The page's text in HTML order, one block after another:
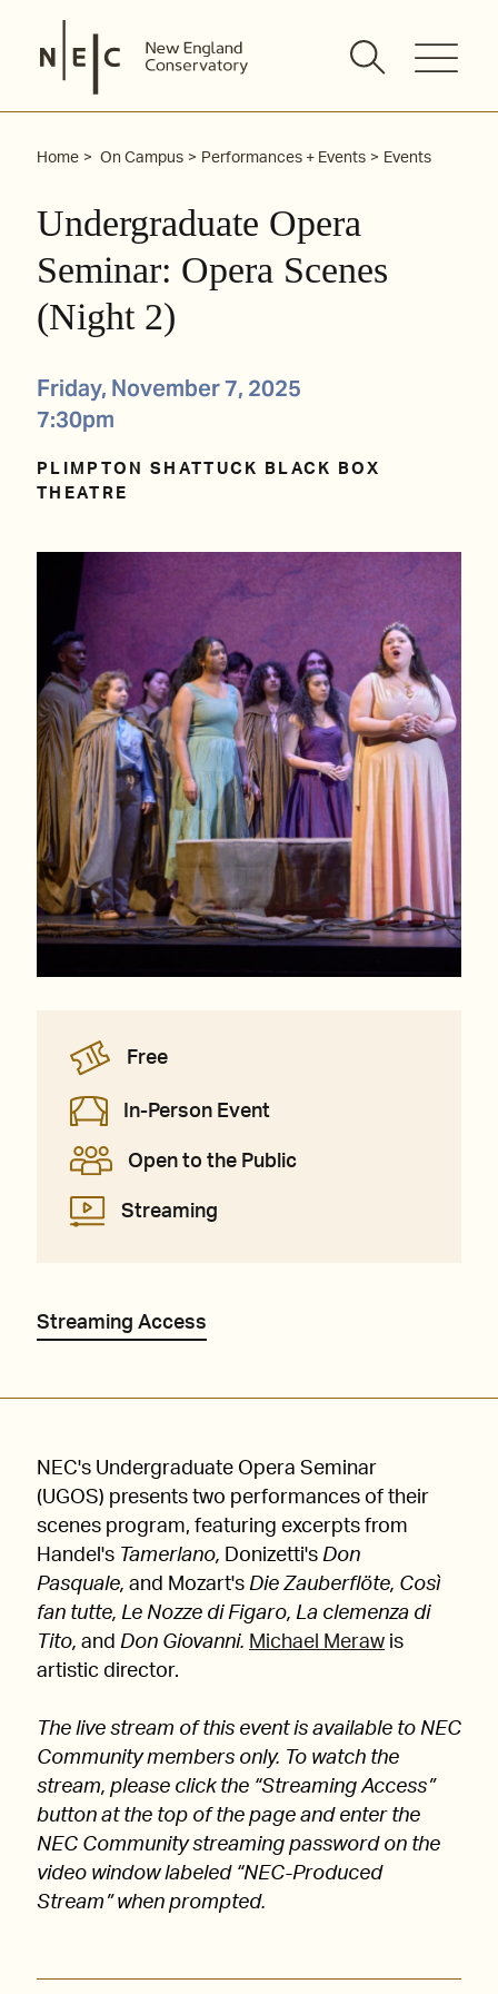
content
Home On Campus Performances + Events Events
Undergraduate Opera
Seminar: Opera Scenes
(Night 2)
Friday, November 7, 2025
7:30pm
PLIMPTON SHATTUCK BLACK BOX
THEATRE
Free
In-Person Event
Open to the Public
Streaming
Streaming Access
NEC's Undergraduate Opera Seminar
(UGOS) presents two performances of their
scenes program, featuring excerpts from
Handel's Tamerlano, Donizetti's Don
Pasquale, and Mozart's Die Zauberflöte, Così
fan tutte, Le Nozze di Figaro, La clemenza di
Tito, and Don Giovanni. Michael Meraw is
artistic director.
The live stream of this event is available to NEC
Community members only. To watch the
stream, please click the “Streaming Access”
button at the top of the page and enter the
NEC Community streaming password on the
video window labeled “NEC-Produced
Stream” when prompted.